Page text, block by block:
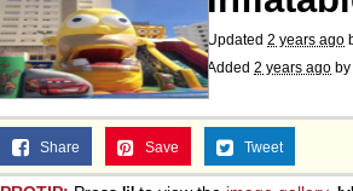
Updated 2 years ago
Added 2 years ago by
Share Save Tweet